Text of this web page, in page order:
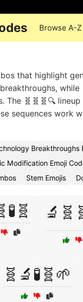
Browse A-Z
that highlight
The 🧬🧬🧬🔍
sequences work
Breakthroughs
Modification Emoji
Stem Emojis
🧬🔬🧪🧬🌱